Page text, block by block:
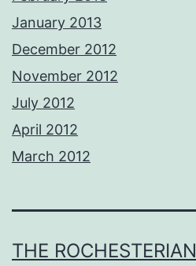
January 2013
December 2012
November 2012
July 2012
April 2012
March 2012
THE ROCHESTERIAN